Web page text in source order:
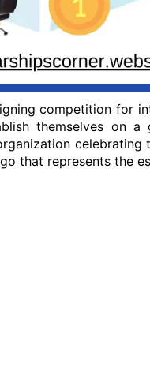
competition for
themselves on
that represents the